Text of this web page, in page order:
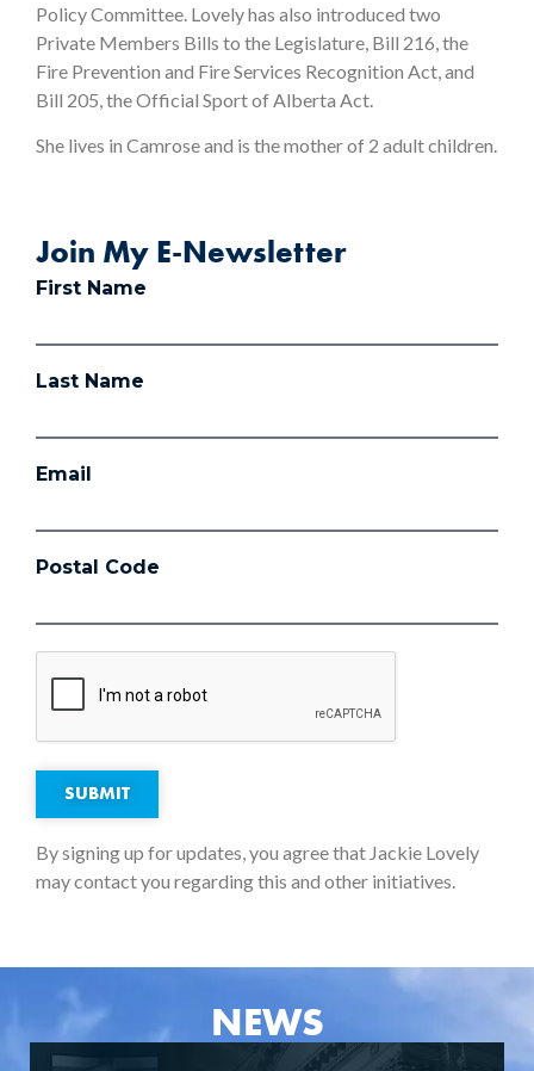
Policy Committee. Lovely has also introduced two
Private Members Bills to the Legislature, Bill 216, the
Fire Prevention and Fire Services Recognition Act, and
Bill 205, the Official Sport of Alberta Act.
She lives in Camrose and is the mother of 2 adult children.
Join My E-Newsletter
First Name
Last Name
Email
Postal Code
SUBMIT
By signing up for updates, you agree that Jackie Lovely
may contact you regarding this and other initiatives.
NEWS